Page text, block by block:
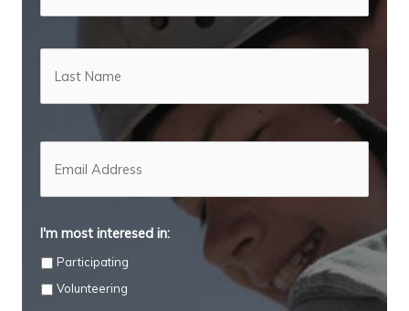
Last
E
I'm most interesed in:
Participating
Volunteering